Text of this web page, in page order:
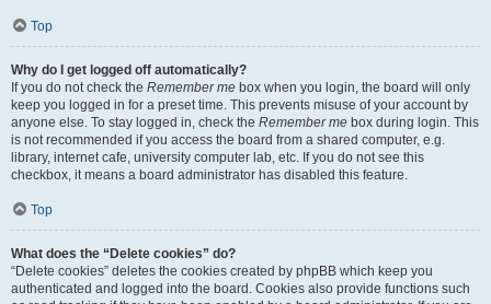
Top
Why do I get logged off automatically?
If you do not check the Remember me box when you login, the board will only
keep you logged in for a preset time. This prevents misuse of your account by
anyone else. To stay logged in, check the Remember me box during login. This
is not recommended if you access the board from a shared computer, e.g.
library, internet cafe, university computer lab, etc. If you do not see this
checkbox, it means a board administrator has disabled this feature.
Top
What does the “Delete cookies” do?
“Delete cookies” deletes the cookies created by phpBB which keep you
authenticated and logged into the board. Cookies also provide functions such